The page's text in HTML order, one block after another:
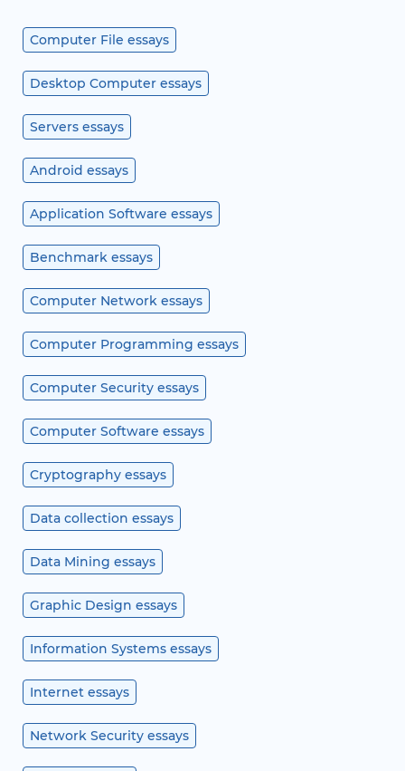
Computer File essays
Desktop Computer essays
Servers essays
Android essays
Application Software essays
Benchmark essays
Computer Network essays
Computer Programming essays
Computer Security essays
Computer Software essays
Cryptography essays
Data collection essays
Data Mining essays
Graphic Design essays
Information Systems essays
Internet essays
Network Security essays